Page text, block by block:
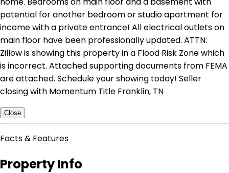
potential for another bedroom or studio apartment for
income with a private entrance! All electrical outlets on
main floor have been professionally updated. ATTN:
Zillow is showing this property in a Flood Risk Zone which
is incorrect. Attached supporting documents from FEMA
are attached. Schedule your showing today! Seller
closing with Momentum Title Franklin, TN
Close
Facts & Features
Property Info